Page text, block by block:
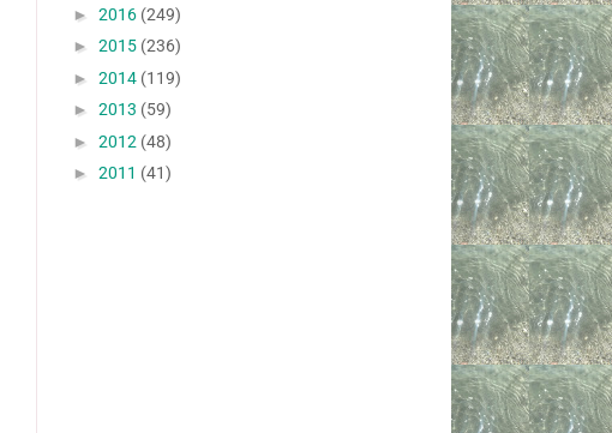
► 2016 (249)
► 2015 (236)
► 2014 (119)
► 2013 (59)
► 2012 (48)
► 2011 (41)